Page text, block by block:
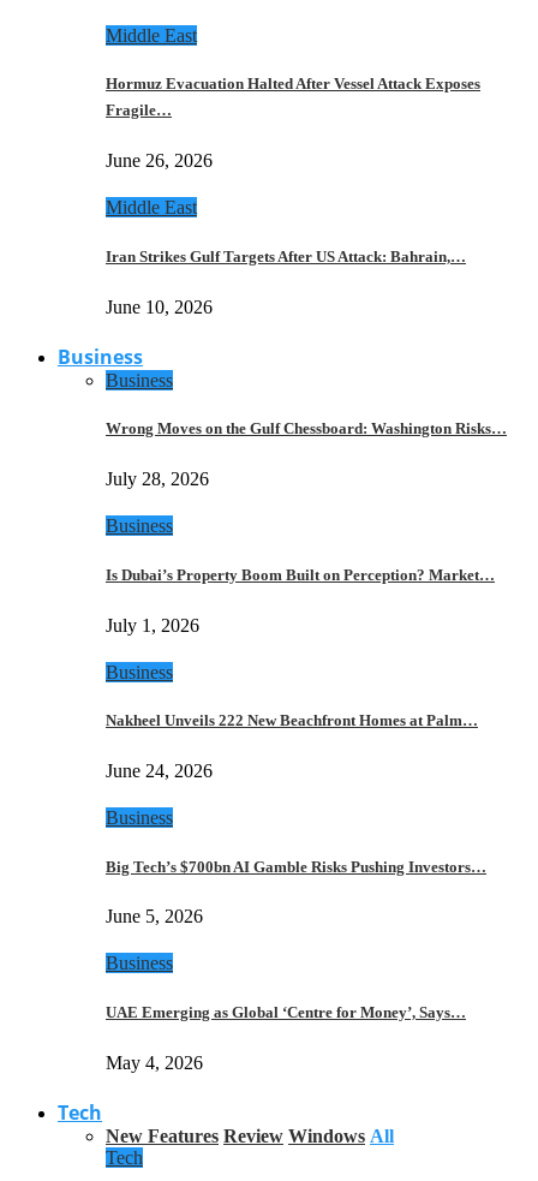
Middle East
Hormuz Evacuation Halted After Vessel Attack Exposes
Fragile…
June 26, 2026
Middle East
Iran Strikes Gulf Targets After US Attack: Bahrain,…
June 10, 2026
Business
Business
Wrong Moves on the Gulf Chessboard: Washington Risks…
July 28, 2026
Business
Is Dubai’s Property Boom Built on Perception? Market…
July 1, 2026
Business
Nakheel Unveils 222 New Beachfront Homes at Palm…
June 24, 2026
Business
Big Tech’s $700bn AI Gamble Risks Pushing Investors…
June 5, 2026
Business
UAE Emerging as Global ‘Centre for Money’, Says…
May 4, 2026
Tech
New Features Review Windows All
Tech